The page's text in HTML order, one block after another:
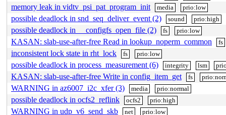
memory leak in vidtv_psi_pat_program_init media prio:low
possible deadlock in snd_seq_deliver_event (2) sound prio:high
possible deadlock in __configfs_open_file (2) fs prio:low
KASAN: slab-use-after-free Read in lookup_noperm_common fs
inconsistent lock state in rht_lock fs prio:low
possible deadlock in process_measurement (6) integrity lsm
KASAN: slab-use-after-free Write in config_item_get fs
WARNING in az6007_i2c_xfer (3) media prio:normal
possible deadlock in ocfs2_reflink ocfs2 prio:high
WARNING in udp_v6_send_skb net prio:low